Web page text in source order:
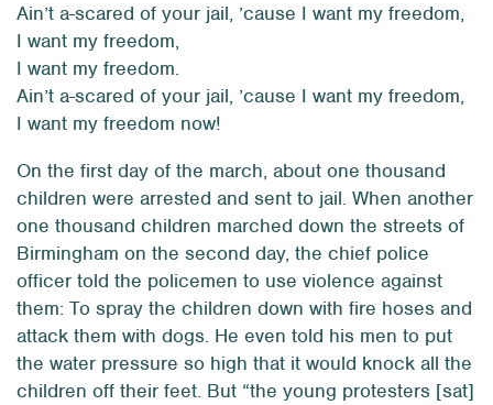
Ain’t a-scared of your jail, ’cause I want my freedom,
I want my freedom,
I want my freedom.
Ain’t a-scared of your jail, ’cause I want my freedom,
I want my freedom now!
On the first day of the march, about one thousand
children were arrested and sent to jail. When another
one thousand children marched down the streets of
Birmingham on the second day, the chief police
officer told the policemen to use violence against
them: To spray the children down with fire hoses and
attack them with dogs. He even told his men to put
the water pressure so high that it would knock all the
children off their feet. But “the young protesters [sat]